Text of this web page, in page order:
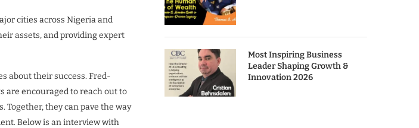
cities across Nigeria and
assets, and providing expert
about their success. Fred-
are encouraged to reach out to
they can pave the way
Below is an interview with
Most Inspiring Business
Leader Shaping Growth &
Innovation 2026